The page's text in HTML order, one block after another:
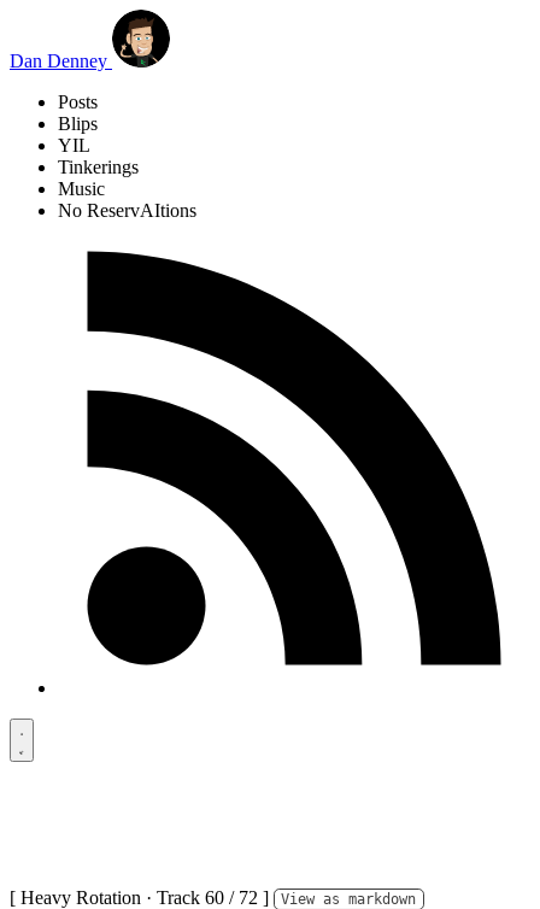
Skip to main content
Dan Denney
Posts
Blips
YIL
Tinkerings
Music
No ReservAItions
[ Heavy Rotation · Track 60 / 72 ] View as markdown